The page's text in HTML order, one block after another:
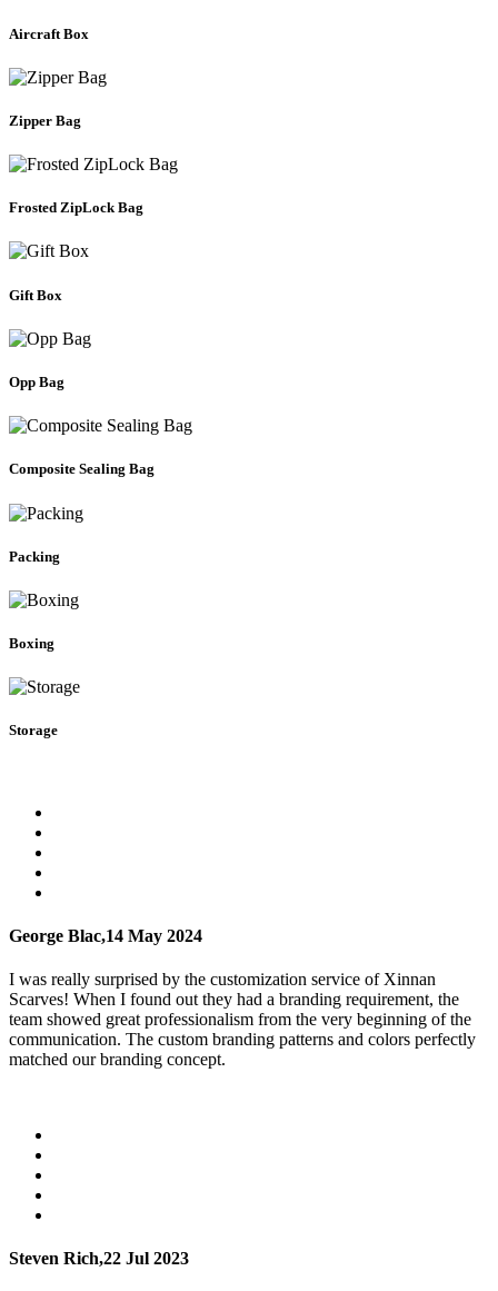
Aircraft Box
Zipper Bag
Frosted ZipLock Bag
Gift Box
Opp Bag
Composite Sealing Bag
Packing
Boxing
Storage
George Blac,14 May 2024
I was really surprised by the customization service of Xinnan
Scarves! When I found out they had a branding requirement, the
team showed great professionalism from the very beginning of the
communication. The custom branding patterns and colors perfectly
matched our branding concept.
Steven Rich,22 Jul 2023